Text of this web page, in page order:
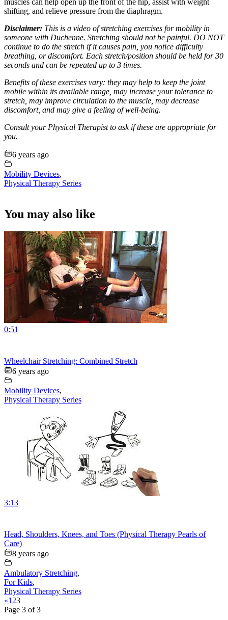
shifting, and relieve pressure from the diaphragm.
Disclaimer: This is a video of stretching exercises for mobility in
someone with Duchenne. Stretching should not be painful. DO NOT
continue to do the stretch if it causes pain, you notice difficulty
breathing, or discomfort. Each stretch/position should be held for 30
seconds and can be repeated up to 3 times.
Benefits of these exercises vary: they may help to keep the joint
mobile within its available range, may increase your tolerance to
stretch, may improve circulation to the muscle, may decrease
discomfort, and may give a feeling of well-being.
Consult your Physical Therapist to ask if these are appropriate for
you.
6 years ago
Mobility Devices,
Physical Therapy Series
You may also like
0:51
Wheelchair Stretching: Combined Stretch
6 years ago
Mobility Devices,
Physical Therapy Series
3:13
Head, Shoulders, Knees, and Toes (Physical Therapy Pearls of
Care)
8 years ago
Ambulatory Stretching,
For Kids,
Physical Therapy Series
«1 23
Page 3 of 3